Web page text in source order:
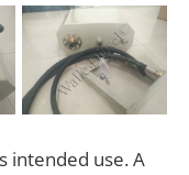
intended use. A